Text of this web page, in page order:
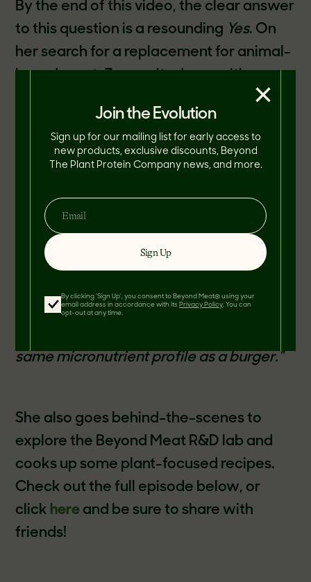
By the end of this video, the clear answer
to this question is a resounding Yes. On
her search for a replacement for animal-
Beyond Meat CEO, Ethan Brown, to try
her first Beyond Burger. To our delight,
Zooey was more than impressed!
"These meatless burgers taste, feel, and
even bleed exactly like beef," Zooey
Deschanel says.
Zooey goes on to elaborate that
same micronutrient profile as a burger."
She also goes behind-the-scenes to
explore the Beyond Meat R&D lab and
cooks up some plant-focused recipes.
Check out the full episode below, or
click hereand be sure to share with
friends!
Join the Evolution
Sign up for our mailing list for early access to
new products, exclusive discounts, Beyond
The Plant Protein Company news, and more.
Sign Up
By clicking 'Sign Up', you consent to Beyond Meat® using your
email address in accordance with its Privacy Policy. You can
opt-out at any time.
×